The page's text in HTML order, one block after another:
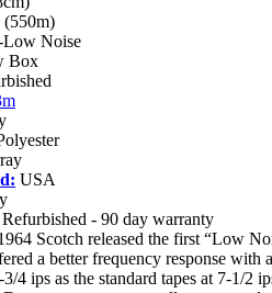
(550m)
Low Noise
Box
USA
Refurbished - 90 day warranty
Scotch released the first “Low
a better frequency response
4 ips as the standard tapes at 7-1/2